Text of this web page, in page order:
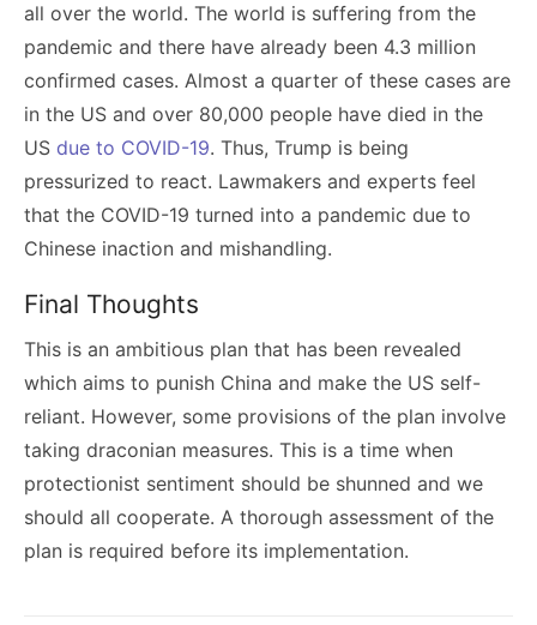
all over the world. The world is suffering from the
pandemic and there have already been 4.3 million
confirmed cases. Almost a quarter of these cases are
in the US and over 80,000 people have died in the
US due to COVID-19. Thus, Trump is being
pressurized to react. Lawmakers and experts feel
that the COVID-19 turned into a pandemic due to
Chinese inaction and mishandling.
Final Thoughts
This is an ambitious plan that has been revealed
which aims to punish China and make the US self-
reliant. However, some provisions of the plan involve
taking draconian measures. This is a time when
protectionist sentiment should be shunned and we
should all cooperate. A thorough assessment of the
plan is required before its implementation.